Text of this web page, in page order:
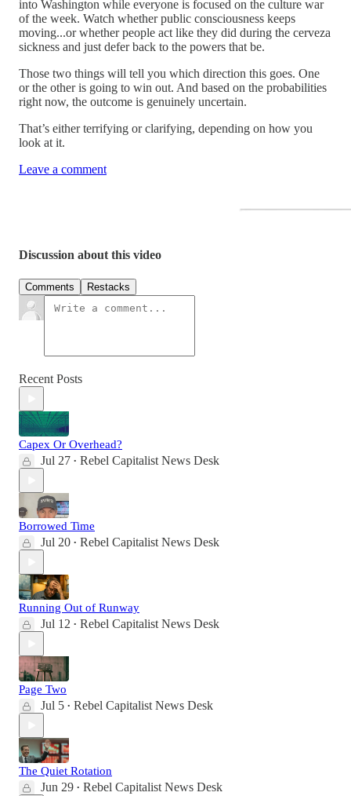
into Washington while everyone is focused on the culture war
of the week. Watch whether public consciousness keeps
moving...or whether people act like they did during the cerveza
sickness and just defer back to the powers that be.
Those two things will tell you which direction this goes. One
or the other is going to win out. And based on the probabilities
right now, the outcome is genuinely uncertain.
That’s either terrifying or clarifying, depending on how you
look at it.
Leave a comment
Discussion about this video
Comments Restacks
Recent Posts
Capex Or Overhead?
Jul 27 • Rebel Capitalist News Desk
Borrowed Time
Jul 20 • Rebel Capitalist News Desk
Running Out of Runway
Jul 12 • Rebel Capitalist News Desk
Page Two
Jul 5 • Rebel Capitalist News Desk
The Quiet Rotation
Jun 29 • Rebel Capitalist News Desk